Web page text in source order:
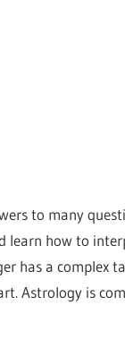
to many
learn how to
has a complex
Astrology is